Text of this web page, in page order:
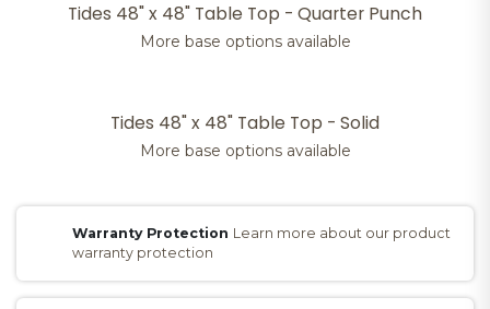
Tides 48" x 48" Table Top - Quarter Punch
More base options available
Tides 48" x 48" Table Top - Solid
More base options available
Warranty Protection Learn more about our product
warranty protection